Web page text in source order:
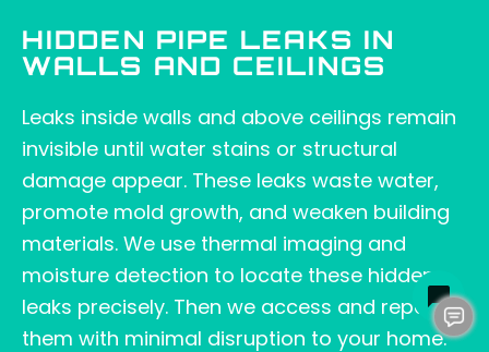
HIDDEN PIPE LEAKS IN
WALLS AND CEILINGS
Leaks inside walls and above ceilings remain
invisible until water stains or structural
damage appear. These leaks waste water,
promote mold growth, and weaken building
materials. We use thermal imaging and
moisture detection to locate these hidden
leaks precisely. Then we access and repair
them with minimal disruption to your home.